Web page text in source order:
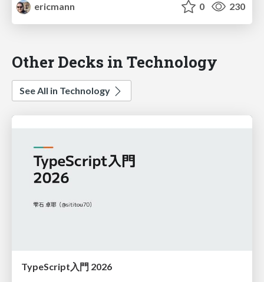
ericmann
0 230
Other Decks in Technology
See All in Technology
TypeScript入門 2026